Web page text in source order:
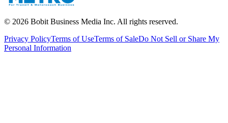
© 2026 Bobit Business Media Inc. All rights reserved.
Privacy PolicyTerms of UseTerms of SaleDo Not Sell or Share My
Personal Information